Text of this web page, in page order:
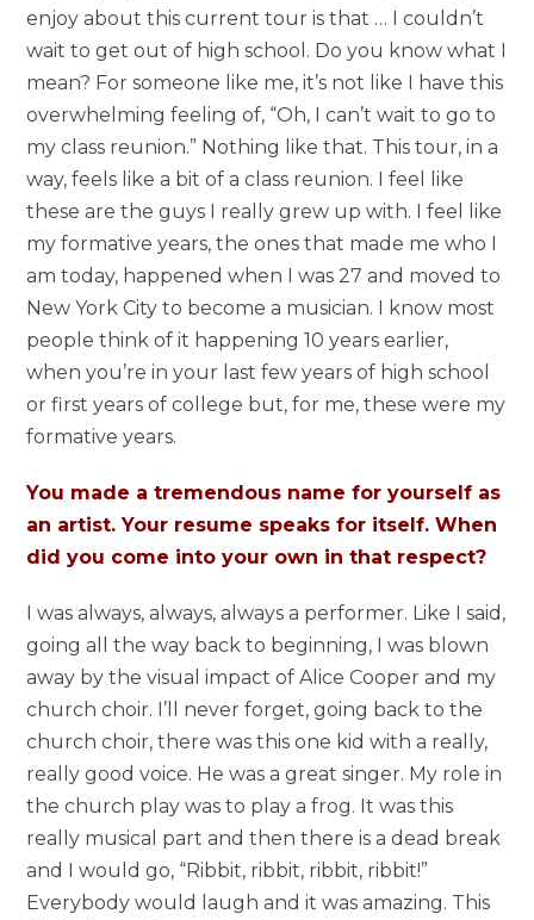
enjoy about this current tour is that … I couldn’t
wait to get out of high school. Do you know what I
mean? For someone like me, it’s not like I have this
overwhelming feeling of, “Oh, I can’t wait to go to
my class reunion.” Nothing like that. This tour, in a
way, feels like a bit of a class reunion. I feel like
these are the guys I really grew up with. I feel like
my formative years, the ones that made me who I
am today, happened when I was 27 and moved to
New York City to become a musician. I know most
people think of it happening 10 years earlier,
when you’re in your last few years of high school
or first years of college but, for me, these were my
formative years.
You made a tremendous name for yourself as
an artist. Your resume speaks for itself. When
did you come into your own in that respect?
I was always, always, always a performer. Like I said,
going all the way back to beginning, I was blown
away by the visual impact of Alice Cooper and my
church choir. I’ll never forget, going back to the
church choir, there was this one kid with a really,
really good voice. He was a great singer. My role in
the church play was to play a frog. It was this
really musical part and then there is a dead break
and I would go, “Ribbit, ribbit, ribbit, ribbit!”
Everybody would laugh and it was amazing. This